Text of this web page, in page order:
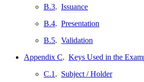
B.3. Issuance
B.4. Presentation
B.5. Validation
Appendix C. Keys Used in the
C.1 . Subject / Holder